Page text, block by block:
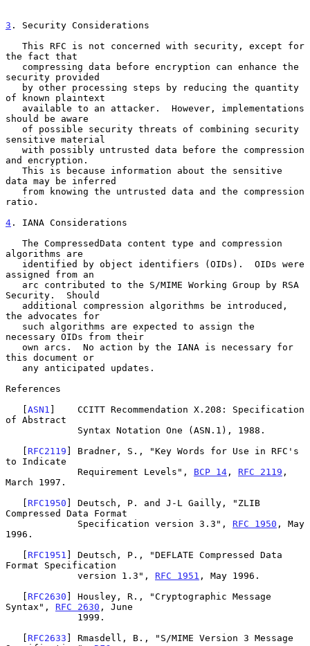
3 . Security Considerations
the fact that
security provided
of known plaintext
should be aware
sensitive material
and encryption.
data may be inferred
ratio.
4 . IANA Considerations
algorithms are
assigned from an
Security.  Should
the advocates for
necessary OIDs from their
this document or
References
   [
ASN1 ]    CCITT Recommendation X.208: Specification
of Abstract
   [
RFC2119 ] Bradner, S., "Key Words for Use in RFC's
to Indicate
             Requirement Levels",
BCP 14 , RFC 2119 ,
March 1997.
   [
RFC1950 ] Deutsch, P. and J-L Gailly, "ZLIB
Compressed Data Format
             Specification version 3.3",
RFC 1950 , May
1996.
   [
RFC1951 ] Deutsch, P., "DEFLATE Compressed Data
Format Specification
             version 1.3",
RFC 1951 , May 1996.
   [
RFC2630 ] Housley, R., "Cryptographic Message
Syntax", RFC 2630 , June
   [
RFC2633 ] Rmasdell, B., "S/MIME Version 3 Message